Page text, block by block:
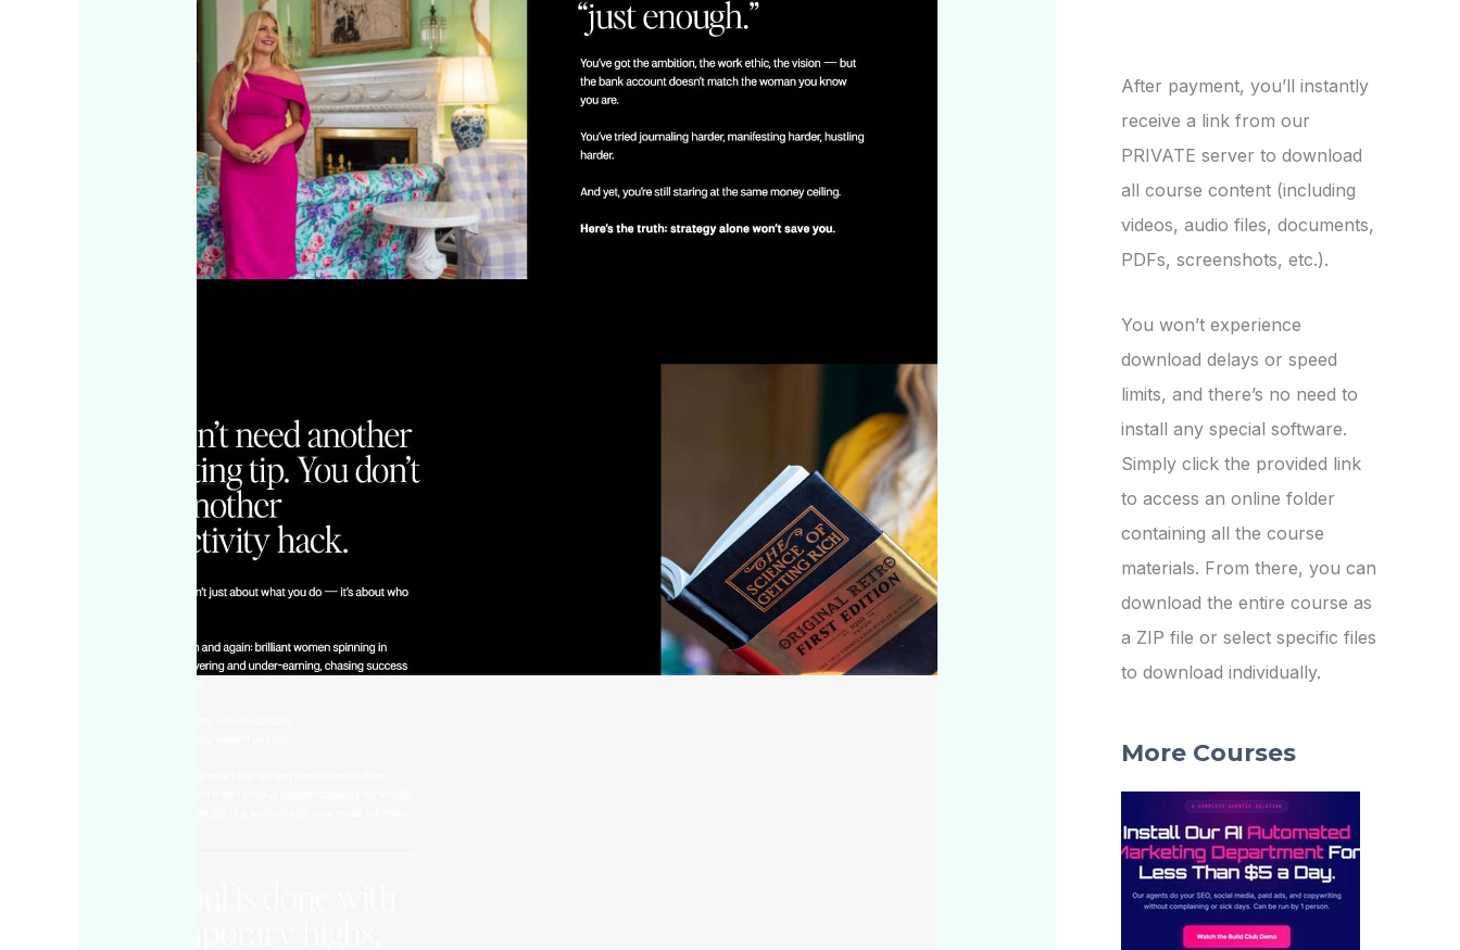
After payment, you’ll instantly
receive a link from our
PRIVATE server to download
all course content (including
videos, audio files, documents,
PDFs, screenshots, etc.).
You won’t experience
download delays or speed
limits, and there’s no need to
install any special software.
Simply click the provided link
to access an online folder
containing all the course
materials. From there, you can
download the entire course as
a ZIP file or select specific files
to download individually.
More Courses